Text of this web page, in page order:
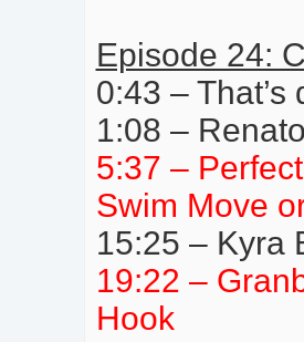
Episode 24:
0:43 –
1:08 –
5:37 –
Swim Move
15:25 – Kyra
19:22 –
Hook